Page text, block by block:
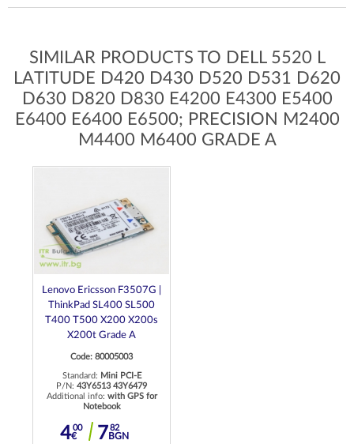
SIMILAR PRODUCTS TO DELL 5520 L
LATITUDE D420 D430 D520 D531 D620
D630 D820 D830 E4200 E4300 E5400
E6400 E6400 E6500; PRECISION M2400
M4400 M6400 GRADE A
Lenovo Ericsson F3507G |
ThinkPad SL400 SL500
T400 T500 X200 X200s
X200t Grade A
Code: 80005003
Standard: Mini PCI-E
P/N: 43Y6513 43Y6479
Additional info: with GPS for
Notebook
400
€ 782
BGN